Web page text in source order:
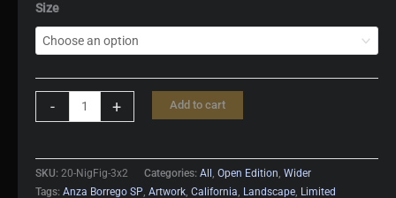
Size
- + Add to cart
SKU: 20-NigFig-3x2 Categories: All , Open Edition, Wider
Tags: Anza Borrego SP, Artwork, California, Landscape, Limited